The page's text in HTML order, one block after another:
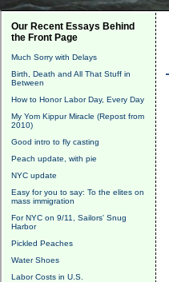
Our Recent Essays Behind
the Front Page
Much Sorry with Delays
Birth, Death and All That Stuff in
Between
How to Honor Labor Day, Every Day
My Yom Kippur Miracle (Repost from
2010)
Good intro to fly casting
Peach update, with pie
NYC update
Easy for you to say: To the elites on
mass immigration
For NYC on 9/11, Sailors' Snug
Harbor
Pickled Peaches
Water Shoes
Labor Costs in U.S.